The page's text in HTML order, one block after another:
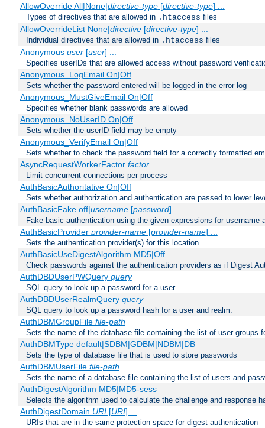
AllowOverride All|None|directive-type[directive-type] ...
Types of directives that are allowed in .htaccess files
AllowOverrideList None|directive[directive-type] ...
Individual directives that are allowed in .htaccess files
Anonymous user[user] ...
Specifies userIDs that are allowed access without password
Anonymous_LogEmail On|Off
Sets whether the password entered will be logged in the error log
Anonymous_MustGiveEmail On|Off
Specifies whether blank passwords are allowed
Anonymous_NoUserID On|Off
Sets whether the userID field may be empty
Anonymous_VerifyEmail On|Off
Sets whether to check the password field for a correctly formatted
AsyncRequestWorkerFactor factor
Limit concurrent connections per process
AuthBasicAuthoritative On|Off
Sets whether authorization and authentication are passed to lower
AuthBasicFake off|username[password]
Fake basic authentication using the given expressions for username
AuthBasicProvider provider-name[provider-name] ...
Sets the authentication provider(s) for this location
AuthBasicUseDigestAlgorithm MD5|Off
Check passwords against the authentication providers as if Digest
AuthDBDUserPWQuery query
SQL query to look up a password for a user
AuthDBDUserRealmQuery query
SQL query to look up a password hash for a user and realm.
AuthDBMGroupFile file-path
Sets the name of the database file containing the list of user groups
AuthDBMType default|SDBM|GDBM|NDBM|DB
Sets the type of database file that is used to store passwords
AuthDBMUserFile file-path
Sets the name of a database file containing the list of users and
AuthDigestAlgorithm MD5|MD5-sess
Selects the algorithm used to calculate the challenge and response
AuthDigestDomain URI[URI] ...
URIs that are in the same protection space for digest authentication